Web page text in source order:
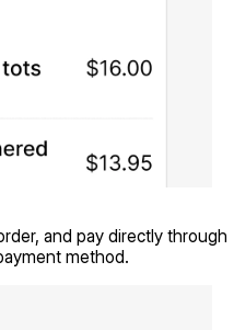
and pay directly through
method.